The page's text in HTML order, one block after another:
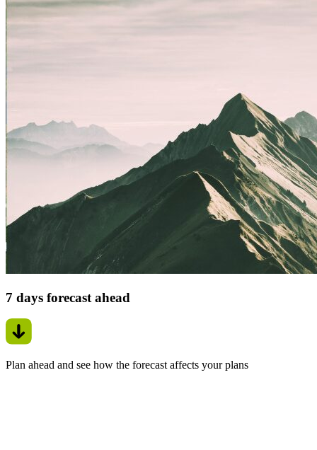
7 days forecast ahead
Plan ahead and see how the forecast affects your plans